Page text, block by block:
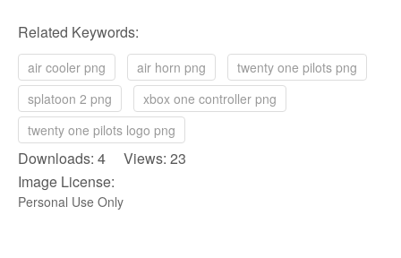
Related Keywords:
air cooler png air horn png
twenty one pilots png
splatoon 2 png
xbox one controller png
twenty one pilots logo png
Downloads: 4 Views: 23
Image License:
Personal Use Only